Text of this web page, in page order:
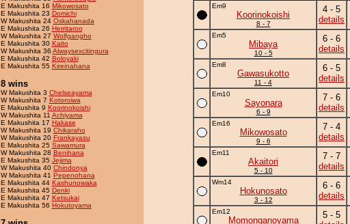
E Makushita 16 Mikowosato
E Makushita 23 Domichi
W Makushita 24 Oskahanada
E Makushita 26 Herritaroo
W Makushita 27 Wolfgangho
E Makushita 30 Kaito
W Makushita 36 Alwaysexcitingura
E Makushita 42 Boloyaki
E Makushita 55 Kireinahana
8 wins
W Makushita 3 Chelseayama
W Makushita 7 Kotoroiwa
E Makushita 9 Koorinokoishi
W Makushita 11 Achiyama
E Makushita 17 Hakase
W Makushita 19 Chikaraho
W Makushita 20 Frankayasu
E Makushita 25 Sawamura
W Makushita 28 Benihana
E Makushita 35 Jejima
W Makushita 40 Chindonya
W Makushita 41 Pepenohana
E Makushita 44 Kashunowaka
E Makushita 45 Denki
E Makushita 47 Ketsukai
E Makushita 56 Hokutoyama
Em9
Koorinokoishi
8 - 7
4 - 5
details
Em5
Mibaya
10 - 5
6 - 6
details
Em8
Gawasukotto
11 - 4
6 - 5
details
Em10
Sayonara
6 - 9
7 - 6
details
Em16
Mikowosato
9 - 6
7 - 4
details
Em11
Akaitori
5 - 10
7 - 7
details
Wm14
Hokunosato
3 - 12
6 - 6
details
Em12
Momonganoyama
5 - 5